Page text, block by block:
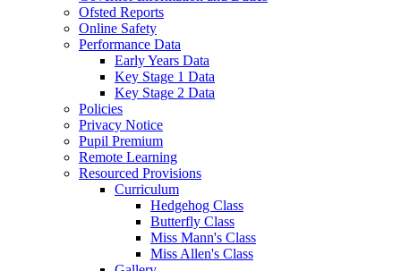
Ofsted Reports
Online Safety
Performance Data
Early Years Data
Key Stage 1 Data
Key Stage 2 Data
Policies
Privacy Notice
Pupil Premium
Remote Learning
Resourced Provisions
Curriculum
Hedgehog Class
Butterfly Class
Miss Mann's Class
Miss Allen's Class